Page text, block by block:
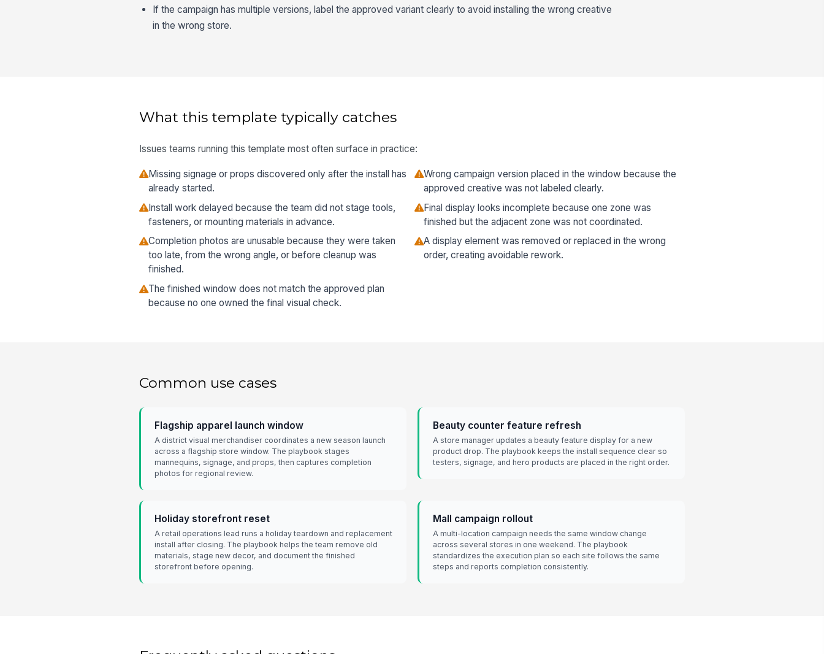
If the campaign has multiple versions, label the approved variant clearly to avoid installing the wrong creative
in the wrong store.
What this template typically catches
Issues teams running this template most often surface in practice:
Missing signage or props discovered only after the install has
already started.
Wrong campaign version placed in the window because the
approved creative was not labeled clearly.
Install work delayed because the team did not stage tools,
fasteners, or mounting materials in advance.
Final display looks incomplete because one zone was
finished but the adjacent zone was not coordinated.
Completion photos are unusable because they were taken
too late, from the wrong angle, or before cleanup was
finished.
A display element was removed or replaced in the wrong
order, creating avoidable rework.
The finished window does not match the approved plan
because no one owned the final visual check.
Common use cases
Flagship apparel launch window
A district visual merchandiser coordinates a new season launch
across a flagship store window. The playbook stages
mannequins, signage, and props, then captures completion
photos for regional review.
Beauty counter feature refresh
A store manager updates a beauty feature display for a new
product drop. The playbook keeps the install sequence clear so
testers, signage, and hero products are placed in the right order.
Holiday storefront reset
A retail operations lead runs a holiday teardown and replacement
install after closing. The playbook helps the team remove old
materials, stage new decor, and document the finished
storefront before opening.
Mall campaign rollout
A multi-location campaign needs the same window change
across several stores in one weekend. The playbook
standardizes the execution plan so each site follows the same
steps and reports completion consistently.